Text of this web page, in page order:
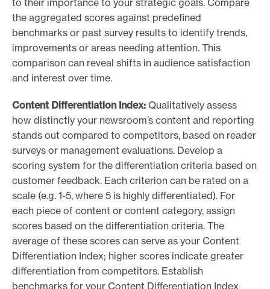
to their importance to your strategic goals. Compare
the aggregated scores against predefined
benchmarks or past survey results to identify trends,
improvements or areas needing attention. This
comparison can reveal shifts in audience satisfaction
and interest over time.
Content Differentiation Index: Qualitatively assess
how distinctly your newsroom’s content and reporting
stands out compared to competitors, based on reader
surveys or management evaluations. Develop a
scoring system for the differentiation criteria based on
customer feedback. Each criterion can be rated on a
scale (e.g. 1-5, where 5 is highly differentiated). For
each piece of content or content category, assign
scores based on the differentiation criteria. The
average of these scores can serve as your Content
Differentiation Index; higher scores indicate greater
differentiation from competitors. Establish
benchmarks for your Content Differentiation Index